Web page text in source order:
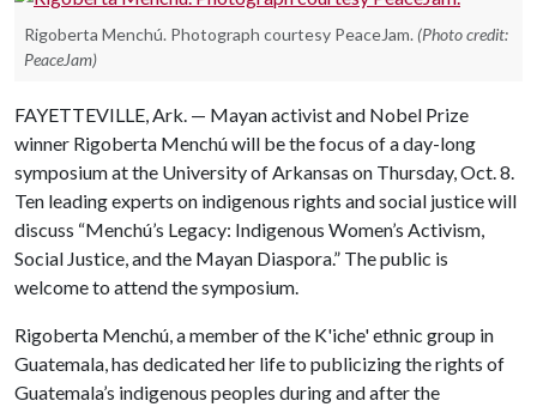
Rigoberta Menchú. Photograph courtesy PeaceJam. (Photo credit:
PeaceJam)
FAYETTEVILLE, Ark. — Mayan activist and Nobel Prize
winner Rigoberta Menchú will be the focus of a day-long
symposium at the University of Arkansas on Thursday, Oct. 8.
Ten leading experts on indigenous rights and social justice will
discuss “Menchú’s Legacy: Indigenous Women’s Activism,
Social Justice, and the Mayan Diaspora.” The public is
welcome to attend the symposium.
Rigoberta Menchú, a member of the K'iche' ethnic group in
Guatemala, has dedicated her life to publicizing the rights of
Guatemala’s indigenous peoples during and after the